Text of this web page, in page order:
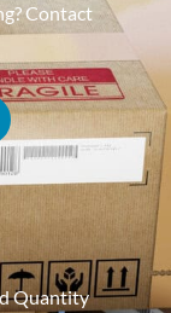
Contact
Quantity